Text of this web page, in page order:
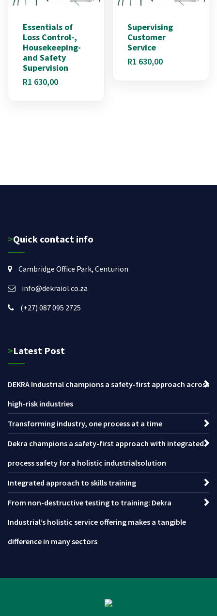
Essentials of
Loss Control-,
Housekeeping-
and Safety
Supervision
R1 630,00
Supervising
Customer
Service
R1 630,00
>Quick contact info
Cambridge Office Park, Centurion
info@dekraiol.co.za
(+27) 087 095 2725
>Latest Post
DEKRA Industrial champions a safety-first approach across
high-risk industries
Transforming industry, one process at a time
Dekra champions a safety-first approach with integrated
process safety for a holistic industrialsolution
Integrated approach to skills training
From non-destructive testing to training: Dekra
Industrial’s holistic service offering makes a tangible
difference in many sectors